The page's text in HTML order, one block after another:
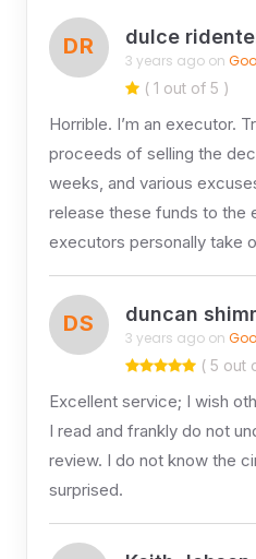
DR dulce
3 years ago on
( 1 out of 5 )
Horrible. I’m an executor.
proceeds of selling the
weeks, and various
release these funds to the
executors personally take
DS duncan
3 years ago on
( 5 out
Excellent service; I wish
I read and frankly do not
review. I do not know the
surprised.